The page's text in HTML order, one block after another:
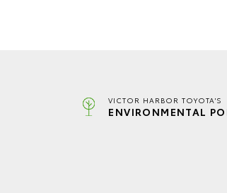
VICTOR HARBOR TOYOTA'S
ENVIRONMENTAL